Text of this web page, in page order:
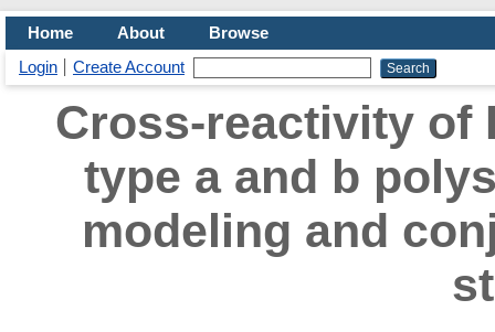
Home About
Browse
Login
Create Account
Cross-reactivity of
type a and b
modeling and